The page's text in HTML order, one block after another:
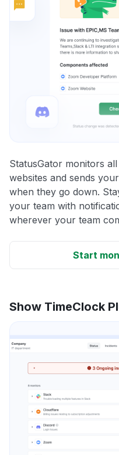
StatusGator monitors
websites and sends
when they go down.
your team with
wherever your team
Start
Show TimeClock